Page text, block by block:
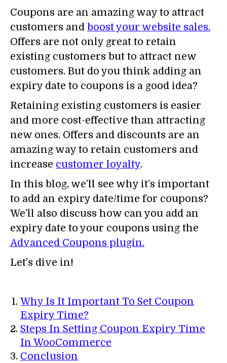
Coupons are an amazing way to attract
customers and boost your website sales.
Offers are not only great to retain
existing customers but to attract new
customers. But do you think adding an
expiry date to coupons is a good idea?
Retaining existing customers is easier
and more cost-effective than attracting
new ones. Offers and discounts are an
amazing way to retain customers and
increase customer loyalty.
In this blog, we’ll see why it’s important
to add an expiry date/time for coupons?
We’ll also discuss how can you add an
expiry date to your coupons using the
Advanced Coupons plugin.
Let’s dive in!
Why Is It Important To Set Coupon
Expiry Time?
Steps In Setting Coupon Expiry Time
In WooCommerce
Conclusion